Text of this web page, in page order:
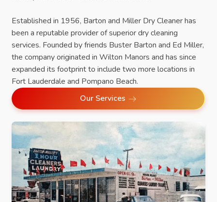
Established in 1956, Barton and Miller Dry Cleaner has
been a reputable provider of superior dry cleaning
services. Founded by friends Buster Barton and Ed Miller,
the company originated in Wilton Manors and has since
expanded its footprint to include two more locations in
Fort Lauderdale and Pompano Beach.
Our Services